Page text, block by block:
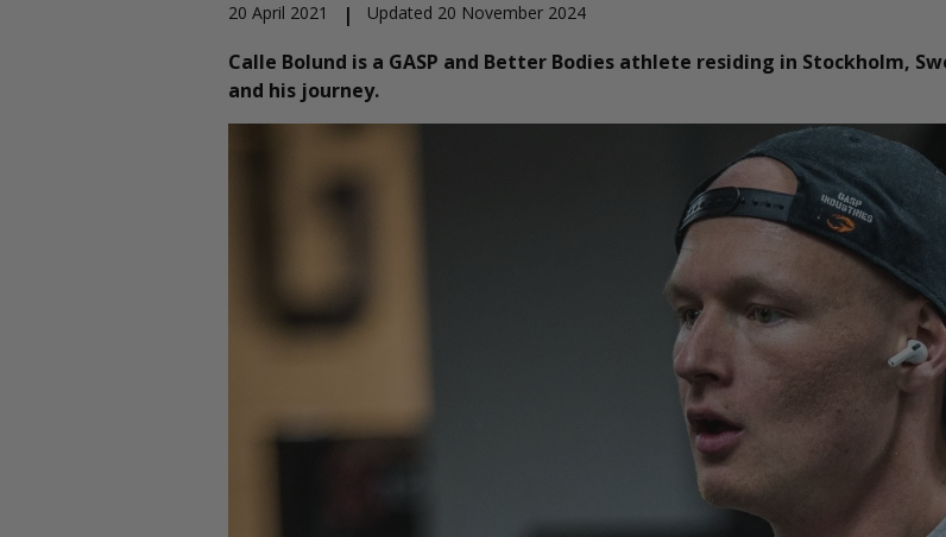
20 April 2021 | Updated 20 November 2024
Calle Bolund is a GASP and Better Bodies athlete residing in Stockholm,
and his journey.